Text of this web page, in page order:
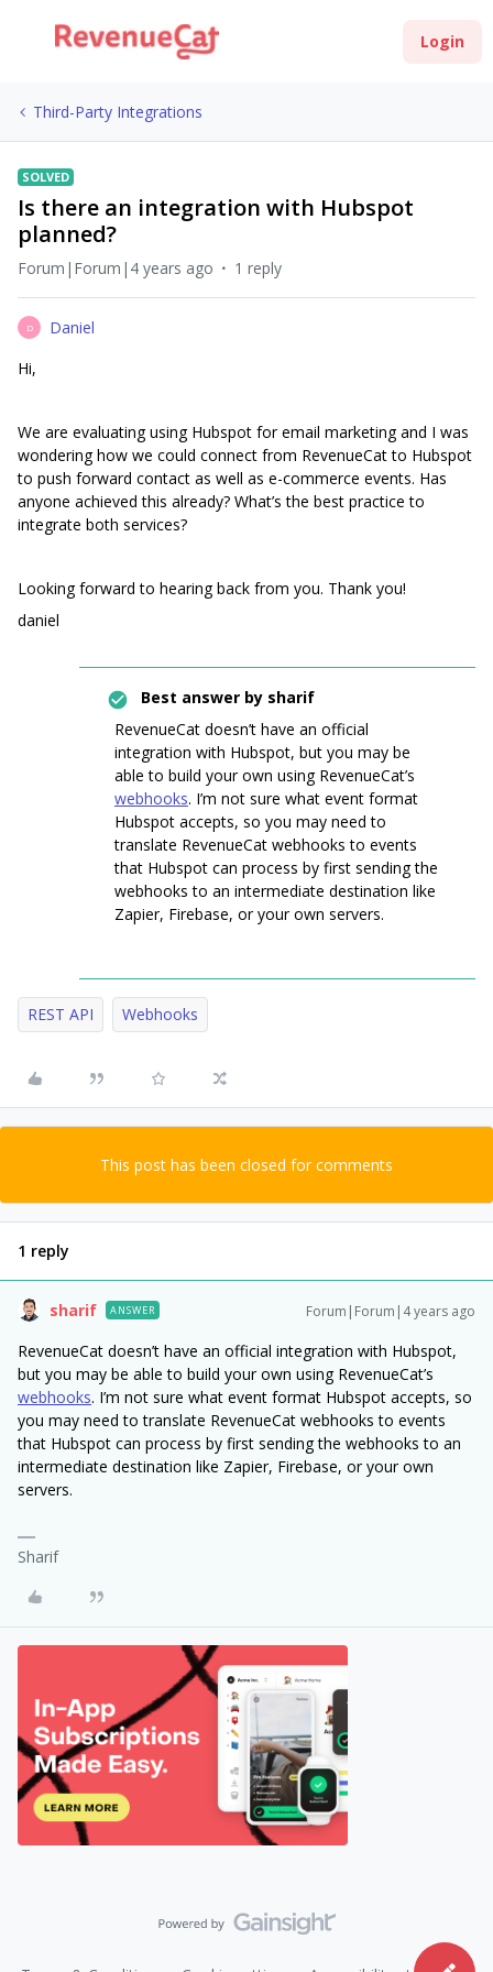
Login
Third-Party Integrations
SOLVED
Is there an integration with Hubspot
planned?
Forum|Forum|4 years ago 1 reply
D
Daniel
Hi,
We are evaluating using Hubspot for email marketing and I was
wondering how we could connect from RevenueCat to Hubspot
to push forward contact as well as e-commerce events. Has
anyone achieved this already? What’s the best practice to
integrate both services?
Looking forward to hearing back from you. Thank you!
daniel
Best answer by sharif
RevenueCat doesn’t have an official
integration with Hubspot, but you may be
able to build your own using RevenueCat’s
webhooks. I’m not sure what event format
Hubspot accepts, so you may need to
translate RevenueCat webhooks to events
that Hubspot can process by first sending the
webhooks to an intermediate destination like
Zapier, Firebase, or your own servers.
REST API Webhooks
This post has been closed for comments
1 reply
sharif ANSWER Forum|Forum|4 years ago
RevenueCat doesn’t have an official integration with Hubspot,
but you may be able to build your own using RevenueCat’s
webhooks. I’m not sure what event format Hubspot accepts, so
you may need to translate RevenueCat webhooks to events
that Hubspot can process by first sending the webhooks to an
intermediate destination like Zapier, Firebase, or your own
servers.
Sharif